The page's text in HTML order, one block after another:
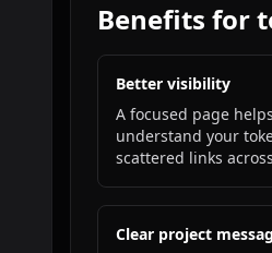
Benefits for
Better visibility
A focused page
understand your
scattered links
Clear project